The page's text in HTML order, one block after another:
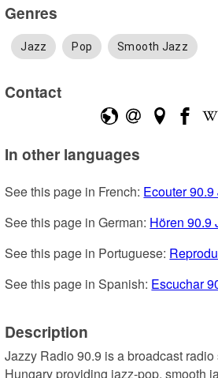
Genres
Jazz Pop Smooth Jazz
Contact
In other languages
See this page in French: Ecouter
See this page in German: Hören 90.9
See this page in Portuguese:
See this page in Spanish: Escuchar
Description
Jazzy Radio 90.9 is a broadcast
Hungary providing jazz-pop, smooth